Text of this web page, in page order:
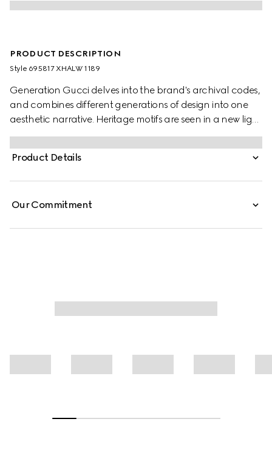
PRODUCT DESCRIPTION
Style ‎695817 XHALW 1189
Generation Gucci delves into the brand's archival codes,
and combines different generations of design into one
aesthetic narrative. Heritage motifs are seen in a new light
through a contemporary lens and effortless silhouettes.
Designed with an asymmetric silhouette, this stretch jersey
swimsuit is defined by an allover leopard print.
Product Details
Our Commitment